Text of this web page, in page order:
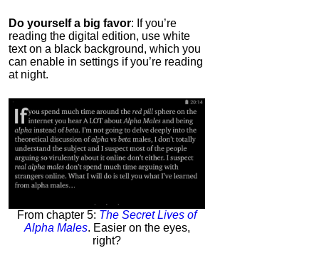
Do yourself a big favor: If you’re
reading the digital edition, use white
text on a black background, which you
can enable in settings if you’re reading
at night.
From chapter 5: The Secret Lives of
Alpha Males. Easier on the eyes,
right?